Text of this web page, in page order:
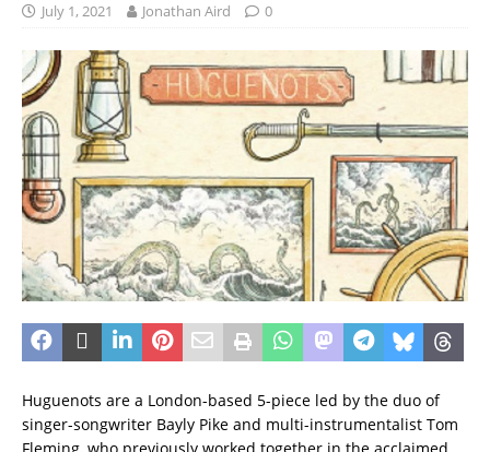
July 1, 2021 Jonathan Aird 0
Huguenots are a London-based 5-piece led by the duo of
singer-songwriter Bayly Pike and multi-instrumentalist Tom